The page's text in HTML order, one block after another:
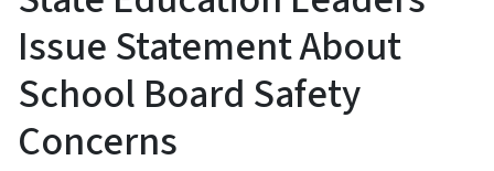
Issue Statement About
School Board Safety
Concerns